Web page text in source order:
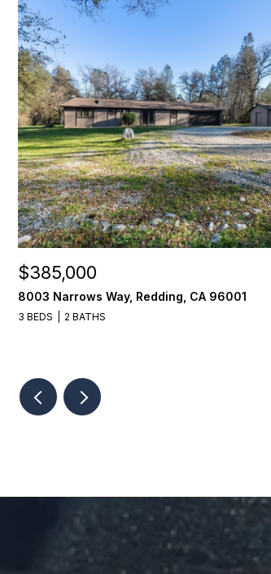
$385,000
8003 Narrows Way, Redding, CA 96001
3 BEDS 2 BATHS